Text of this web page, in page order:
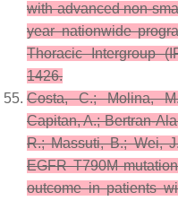
with advanced non-
year nationwide
Thoracic Intergroup
1426.
Costa, C.; Molina,
Capitan, A.; Bertran-
R.; Massuti, B.; Wei,
EGFR T790M
outcome in patients